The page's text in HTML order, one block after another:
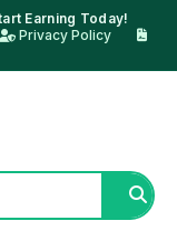
Earning Today!
Privacy Policy